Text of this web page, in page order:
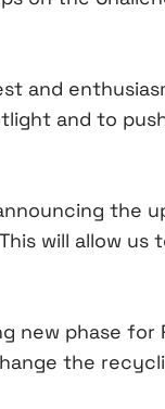
and
and to push
the
will allow us
new phase for
the